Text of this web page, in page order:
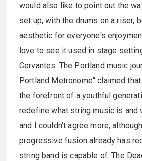
would also like to point out the
set up, with the drums on a riser,
aesthetic for everyone's
love to see it used in stage
Cervantes. The Portland music
Portland Metronome" claimed
the forefront of a youthful
redefine what string music is and
and I couldn't agree more,
progressive fusion already has
string band is capable of. The